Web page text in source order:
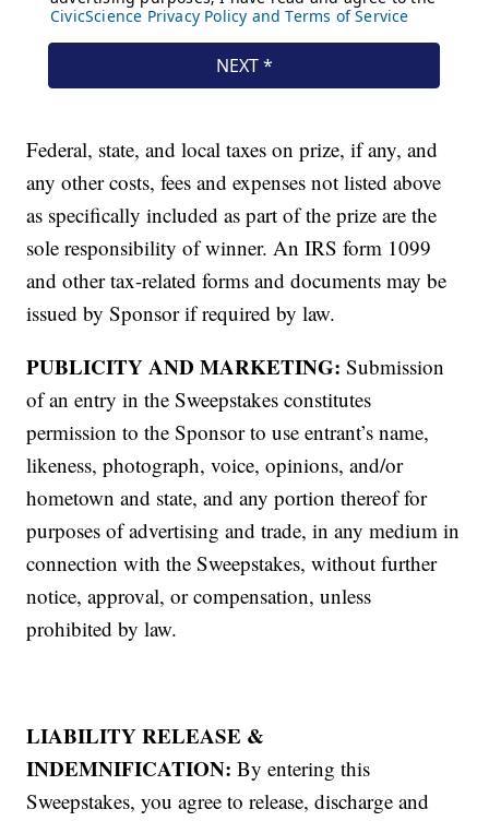
Federal, state, and local taxes on prize, if any, and
any other costs, fees and expenses not listed above
as specifically included as part of the prize are the
sole responsibility of winner. An IRS form 1099
and other tax-related forms and documents may be
issued by Sponsor if required by law.
PUBLICITY AND MARKETING:Submission
of an entry in the Sweepstakes constitutes
permission to the Sponsor to use entrant’s name,
likeness, photograph, voice, opinions, and/or
hometown and state, and any portion thereof for
purposes of advertising and trade, in any medium in
connection with the Sweepstakes, without further
notice, approval, or compensation, unless
prohibited by law.
LIABILITY RELEASE &
INDEMNIFICATION: By entering this
Sweepstakes, you agree to release, discharge and